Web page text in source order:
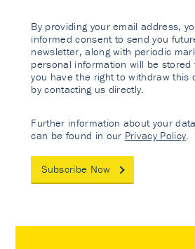
By providing your email address,
informed consent to send you
newsletter, along with periodic
personal information will be
you have the right to withdraw this
by contacting us directly.
Further information about your
can be found in our Privacy Policy
Subscribe Now